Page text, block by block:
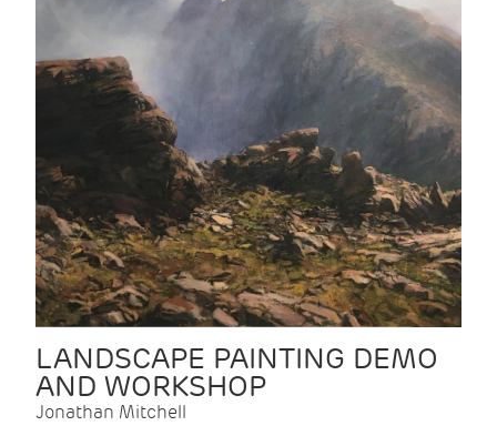
LANDSCAPE PAINTING DEMO
AND WORKSHOP
Jonathan Mitchell